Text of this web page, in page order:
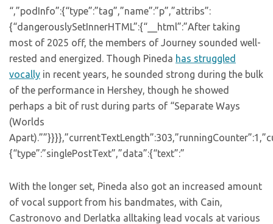
“,”podInfo”:{“type”:”tag”,”name”:”p”,”attribs”:
{“dangerouslySetInnerHTML”:{“__html”:”After taking
most of 2025 off, the members of Journey sounded well-
rested and energized. Though Pineda has struggled
vocally in recent years, he sounded strong during the bulk
of the performance in Hershey, though he showed
perhaps a bit of rust during parts of “Separate Ways
(Worlds
{“type”:”singlePostText”,”data”:{“text”:”
With the longer set, Pineda also got an increased amount
of vocal support from his bandmates, with Cain,
Castronovo and Derlatka alltaking lead vocals at various